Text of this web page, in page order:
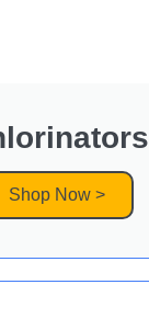
Shop Now >